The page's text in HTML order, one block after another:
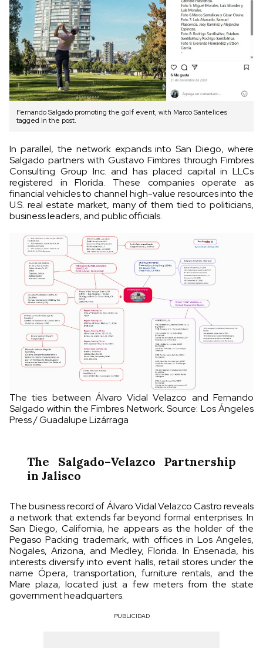
Fernando Salgado promoting the golf event, with Marco Santelices
tagged in the post.
In parallel, the network expands into San Diego, where
Salgado partners with Gustavo Fimbres through Fimbres
Consulting Group Inc. and has placed capital in LLCs
registered in Florida. These companies operate as
financial vehicles to channel high-value resources into the
U.S. real estate market, many of them tied to politicians,
business leaders, and public officials.
The ties between Álvaro Vidal Velazco and Fernando
Salgado within the Fimbres Network. Source: Los Ángeles
Press / Guadalupe Lizárraga
The Salgado–Velazco Partnership
in Jalisco
The business record of Álvaro Vidal Velazco Castro reveals
a network that extends far beyond formal enterprises. In
San Diego, California, he appears as the holder of the
Pegaso Packing trademark, with offices in Los Angeles,
Nogales, Arizona, and Medley, Florida. In Ensenada, his
interests diversify into event halls, retail stores under the
name Ópera, transportation, furniture rentals, and the
Mare plaza, located just a few meters from the state
government headquarters.
PUBLICIDAD